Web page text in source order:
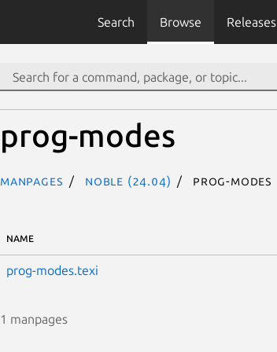
Search Browse Releases
prog-modes
Manpages noble (24.04) prog-modes
NAME
prog-modes.texi
1 manpages